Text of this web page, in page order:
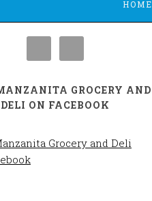
HOME
GROCERY AND
DELI ON FACEBOOK
Grocery and Deli